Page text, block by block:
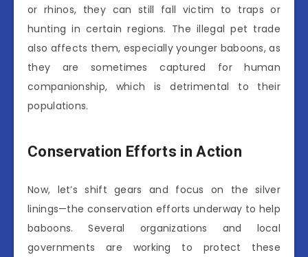
or rhinos, they can still fall victim to traps or
hunting in certain regions. The illegal pet trade
also affects them, especially younger baboons, as
they are sometimes captured for human
companionship, which is detrimental to their
populations.
Conservation Efforts in Action
Now, let’s shift gears and focus on the silver
linings—the conservation efforts underway to help
baboons. Several organizations and local
governments are working to protect these